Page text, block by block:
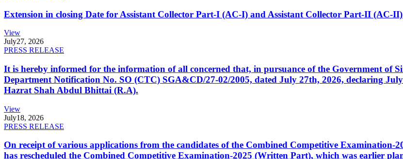
Extension in closing Date for Assistant Collector Part-I (AC-I) and Assistant Collector Part-II (AC-
View
July27, 2026
PRESS RELEASE
It is hereby informed for the information of all concerned that, in pursuance of the Government of
Department Notification No. SO (CTC) SGA&CD/27-02/2005, dated July 27th, 2026, declaring
Hazrat Shah Abdul Bhittai (R.A).
View
July18, 2026
PRESS RELEASE
On receipt of various applications from the candidates of the Combined Competitive Examination-
has rescheduled the Combined Competitive Examination-2025 (Written Part), which was earlier